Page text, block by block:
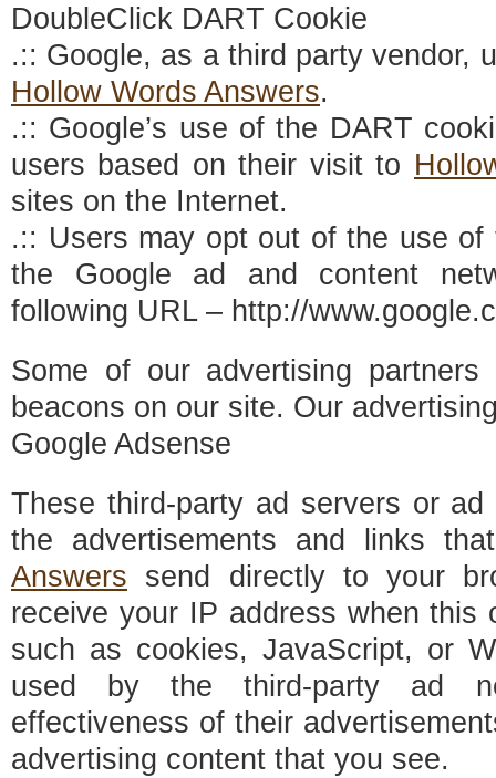
DoubleClick DART Cookie
.:: Google, as a third party vendor,
Hollow Words Answers.
.:: Google’s use of the DART
users based on their visit to
sites on the Internet.
.:: Users may opt out of the use
the Google ad and content
following URL – http://
Some of our advertising
beacons on our site. Our
Google Adsense
These third-party ad servers or
the advertisements and links
Answers send directly to your
receive your IP address when this
such as cookies, JavaScript, or
used by the third-party ad
effectiveness of their
advertising content that you see.